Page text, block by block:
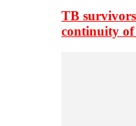
TB
continuity